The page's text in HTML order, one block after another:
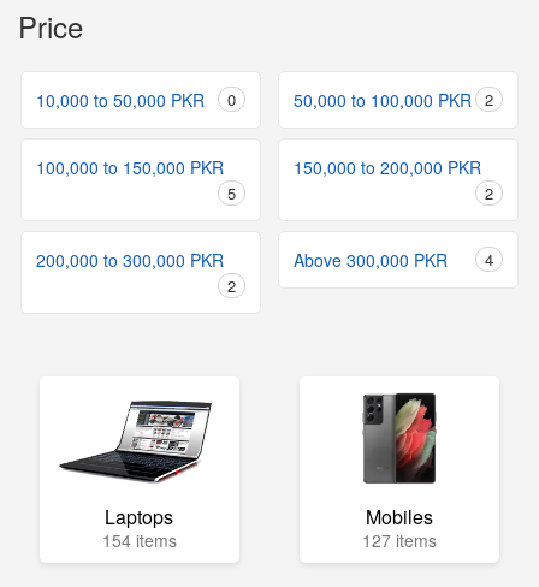
Price
10,000 to 50,000 PKR 0 50,000 to 100,000 PKR 2
100,000 to 150,000 PKR
5
150,000 to 200,000 PKR
2
200,000 to 300,000 PKR
2
Above 300,000 PKR 4
Laptops
154 items
Mobiles
127 items